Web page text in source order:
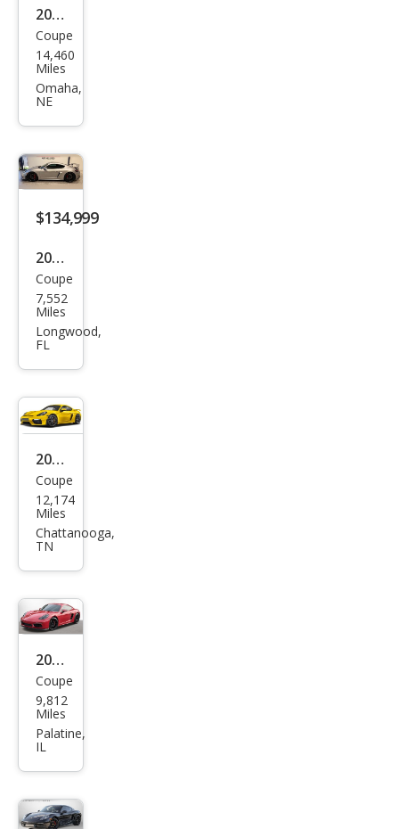
2021
Pors
che
718
T
Coupe
14,460
Miles
Omaha,
NE
$134,999
2021
Pors
che
718
GT4
Coupe
7,552
Miles
Longwood,
FL
2021
Pors
che
718
T
Coupe
12,174
Miles
Chattanooga,
TN
2021
Pors
che
718
S
Coupe
9,812
Miles
Palatine,
IL